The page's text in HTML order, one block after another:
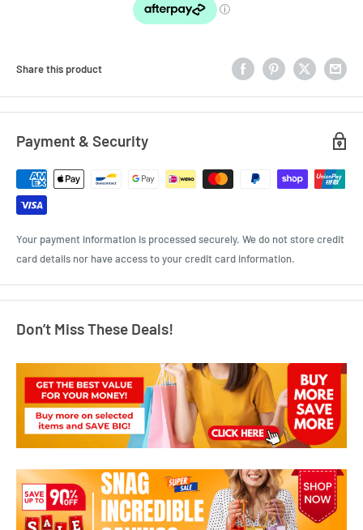
Share this product
Payment & Security
Your payment information is processed securely. We do not store credit
card details nor have access to your credit card information.
Don’t Miss These Deals!